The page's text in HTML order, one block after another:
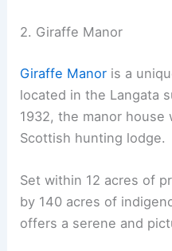
2. Giraffe Manor
Giraffe Manor is a
located in the Langata
1932, the manor house
Scottish hunting lodge.
Set within 12 acres of
by 140 acres of
offers a serene and